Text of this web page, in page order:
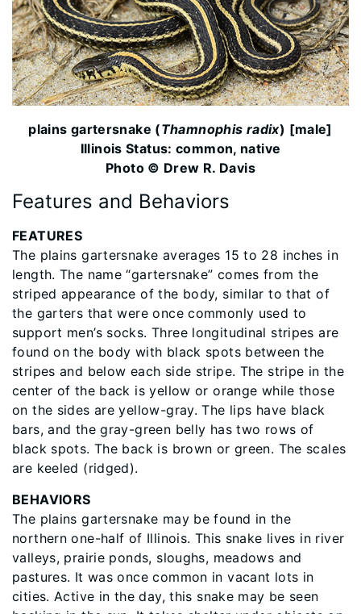
plains gartersnake (Thamnophis radix) [male]
Illinois Status: common, native
Photo © Drew R. Davis
Features and Behaviors
FEATURES
The plains gartersnake averages 15 to 28 inches in
length. The name “gartersnake” comes from the
striped appearance of the body, similar to that of
the garters that were once commonly used to
support men’s socks. Three longitudinal stripes are
found on the body with black spots between the
stripes and below each side stripe. The stripe in the
center of the back is yellow or orange while those
on the sides are yellow-gray. The lips have black
bars, and the gray-green belly has two rows of
black spots. The back is brown or green. The scales
are keeled (ridged).
BEHAVIORS
The plains gartersnake may be found in the
northern one-half of Illinois. This snake lives in river
valleys, prairie ponds, sloughs, meadows and
pastures. It was once common in vacant lots in
cities. Active in the day, this snake may be seen